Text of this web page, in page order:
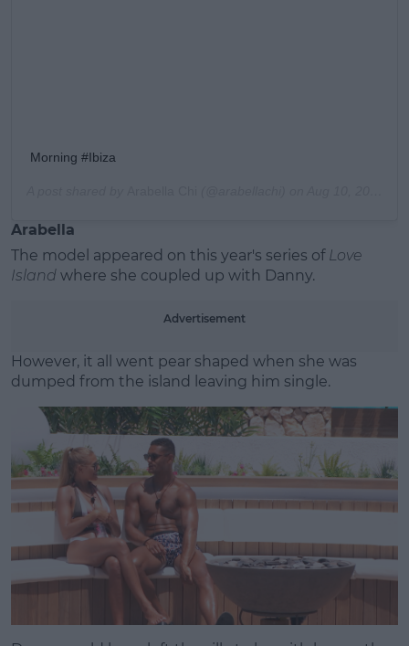
Morning #Ibiza
Arabella
The model appeared on this year's series of Love
Island where she coupled up with Danny.
Advertisement
However, it all went pear shaped when she was
dumped from the island leaving him single.